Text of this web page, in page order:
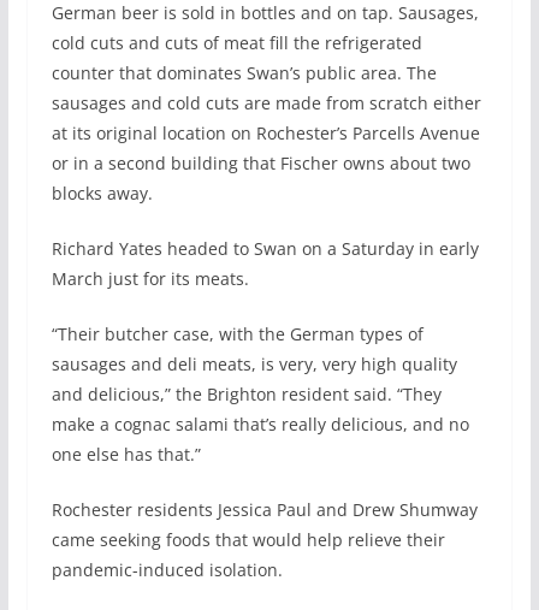
German beer is sold in bottles and on tap. Sausages,
cold cuts and cuts of meat fill the refrigerated
counter that dominates Swan’s public area. The
sausages and cold cuts are made from scratch either
at its original location on Rochester’s Parcells Avenue
or in a second building that Fischer owns about two
blocks away.
Richard Yates headed to Swan on a Saturday in early
March just for its meats.
“Their butcher case, with the German types of
sausages and deli meats, is very, very high quality
and delicious,” the Brighton resident said. “They
make a cognac salami that’s really delicious, and no
one else has that.”
Rochester residents Jessica Paul and Drew Shumway
came seeking foods that would help relieve their
pandemic-induced isolation.